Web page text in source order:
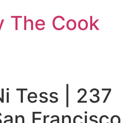
The Cook
Tess | 237